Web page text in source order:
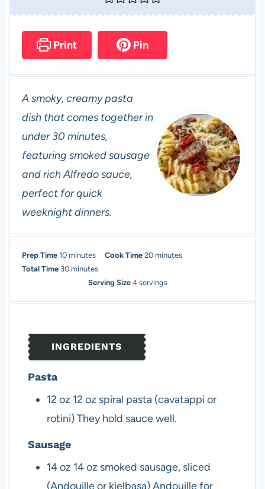
Print Pin
A smoky, creamy pasta
dish that comes together in
under 30 minutes,
featuring smoked sausage
and rich Alfredo sauce,
perfect for quick
weeknight dinners.
Prep Time 10m
i
s
minutes Cook Time20m
n
minutes
Total Time 30m
e
s
minutes
Serving Size4 servings
INGREDIENTS
Pasta
12 oz 12 oz spiral pasta (cavatappi or
rotini)They hold sauce well.
Sausage
14oz 14 oz smoked sausage, sliced
(Andouille or kielbasa)Andouille for